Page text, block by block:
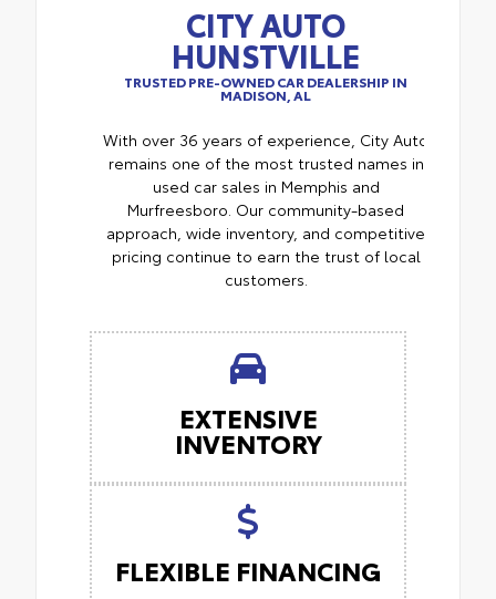
CITY AUTO
HUNSTVILLE
TRUSTED PRE-OWNED CAR DEALERSHIP IN
MADISON, AL
With over 36 years of experience, City Auto
remains one of the most trusted names in
used car sales in Memphis and
Murfreesboro. Our community-based
approach, wide inventory, and competitive
pricing continue to earn the trust of local
customers.
EXTENSIVE
INVENTORY
FLEXIBLE FINANCING